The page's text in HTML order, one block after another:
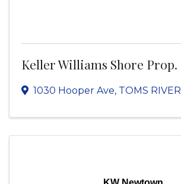
Keller Williams Shore Prop.
1030 Hooper Ave, TOMS RIVER